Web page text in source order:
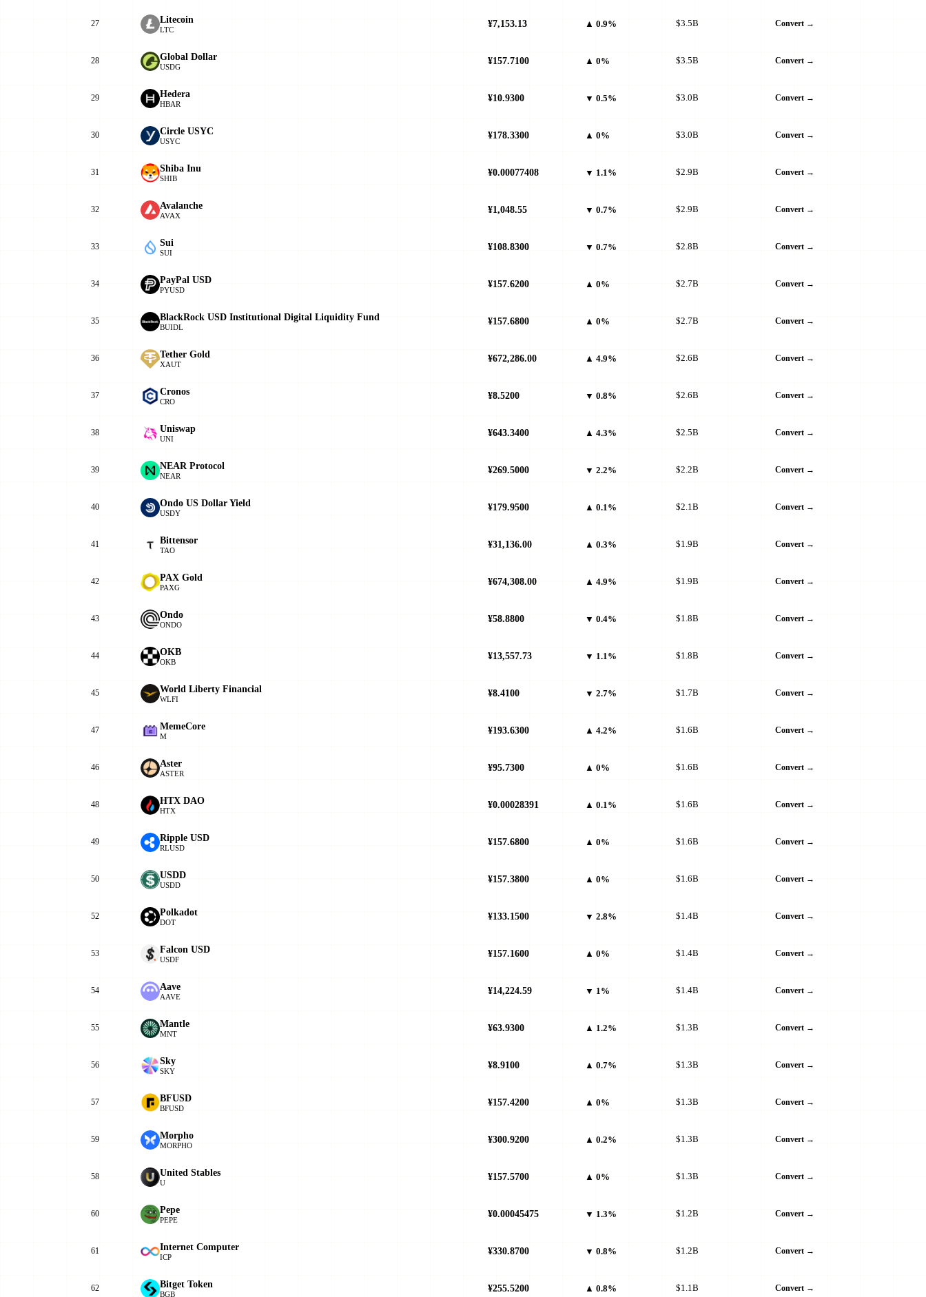
27 Litecoin
LTC
¥7,153.13 ▲ 0.9% $3.5B Convert →
28 Global Dollar
USDG
¥157.7100 ▲ 0% $3.5B Convert →
29 Hedera
HBAR
¥10.9300 ▼ 0.5% $3.0B Convert →
30 Circle USYC
USYC
¥178.3300 ▲ 0% $3.0B Convert →
31 Shiba Inu
SHIB
¥0.00077408 ▼ 1.1% $2.9B Convert →
32 Avalanche
AVAX
¥1,048.55 ▼ 0.7% $2.9B Convert →
33 Sui
SUI
¥108.8300 ▼ 0.7% $2.8B Convert →
34 PayPal USD
PYUSD
¥157.6200 ▲ 0% $2.7B Convert →
35 BlackRock USD Institutional Digital Liquidity Fund
BUIDL
¥157.6800 ▲ 0% $2.7B Convert →
36 Tether Gold
XAUT
¥672,286.00 ▲ 4.9% $2.6B Convert →
37 Cronos
CRO
¥8.5200 ▼ 0.8% $2.6B Convert →
38 Uniswap
UNI
¥643.3400 ▲ 4.3% $2.5B Convert →
39 NEAR Protocol
NEAR
¥269.5000 ▼ 2.2% $2.2B Convert →
40 Ondo US Dollar Yield
USDY
¥179.9500 ▲ 0.1% $2.1B Convert →
41 Bittensor
TAO
¥31,136.00 ▲ 0.3% $1.9B Convert →
42 PAX Gold
PAXG
¥674,308.00 ▲ 4.9% $1.9B Convert →
43 Ondo
ONDO
¥58.8800 ▼ 0.4% $1.8B Convert →
44 OKB
OKB
¥13,557.73 ▼ 1.1% $1.8B Convert →
45 World Liberty Financial
WLFI
¥8.4100 ▼ 2.7% $1.7B Convert →
47 MemeCore
M
¥193.6300 ▲ 4.2% $1.6B Convert →
46 Aster
ASTER
¥95.7300 ▲ 0% $1.6B Convert →
48 HTX DAO
HTX
¥0.00028391 ▲ 0.1% $1.6B Convert →
49 Ripple USD
RLUSD
¥157.6800 ▲ 0% $1.6B Convert →
50 USDD
USDD
¥157.3800 ▲ 0% $1.6B Convert →
52 Polkadot
DOT
¥133.1500 ▼ 2.8% $1.4B Convert →
53 Falcon USD
USDF
¥157.1600 ▲ 0% $1.4B Convert →
54 Aave
AAVE
¥14,224.59 ▼ 1% $1.4B Convert →
55 Mantle
MNT
¥63.9300 ▲ 1.2% $1.3B Convert →
56 Sky
SKY
¥8.9100 ▲ 0.7% $1.3B Convert →
57 BFUSD
BFUSD
¥157.4200 ▲ 0% $1.3B Convert →
59 Morpho
MORPHO
¥300.9200 ▲ 0.2% $1.3B Convert →
58 United Stables
U
¥157.5700 ▲ 0% $1.3B Convert →
60 Pepe
PEPE
¥0.00045475 ▼ 1.3% $1.2B Convert →
61 Internet Computer
ICP
¥330.8700 ▼ 0.8% $1.2B Convert →
62 Bitget Token
BGB
¥255.5200 ▲ 0.8% $1.1B Convert →